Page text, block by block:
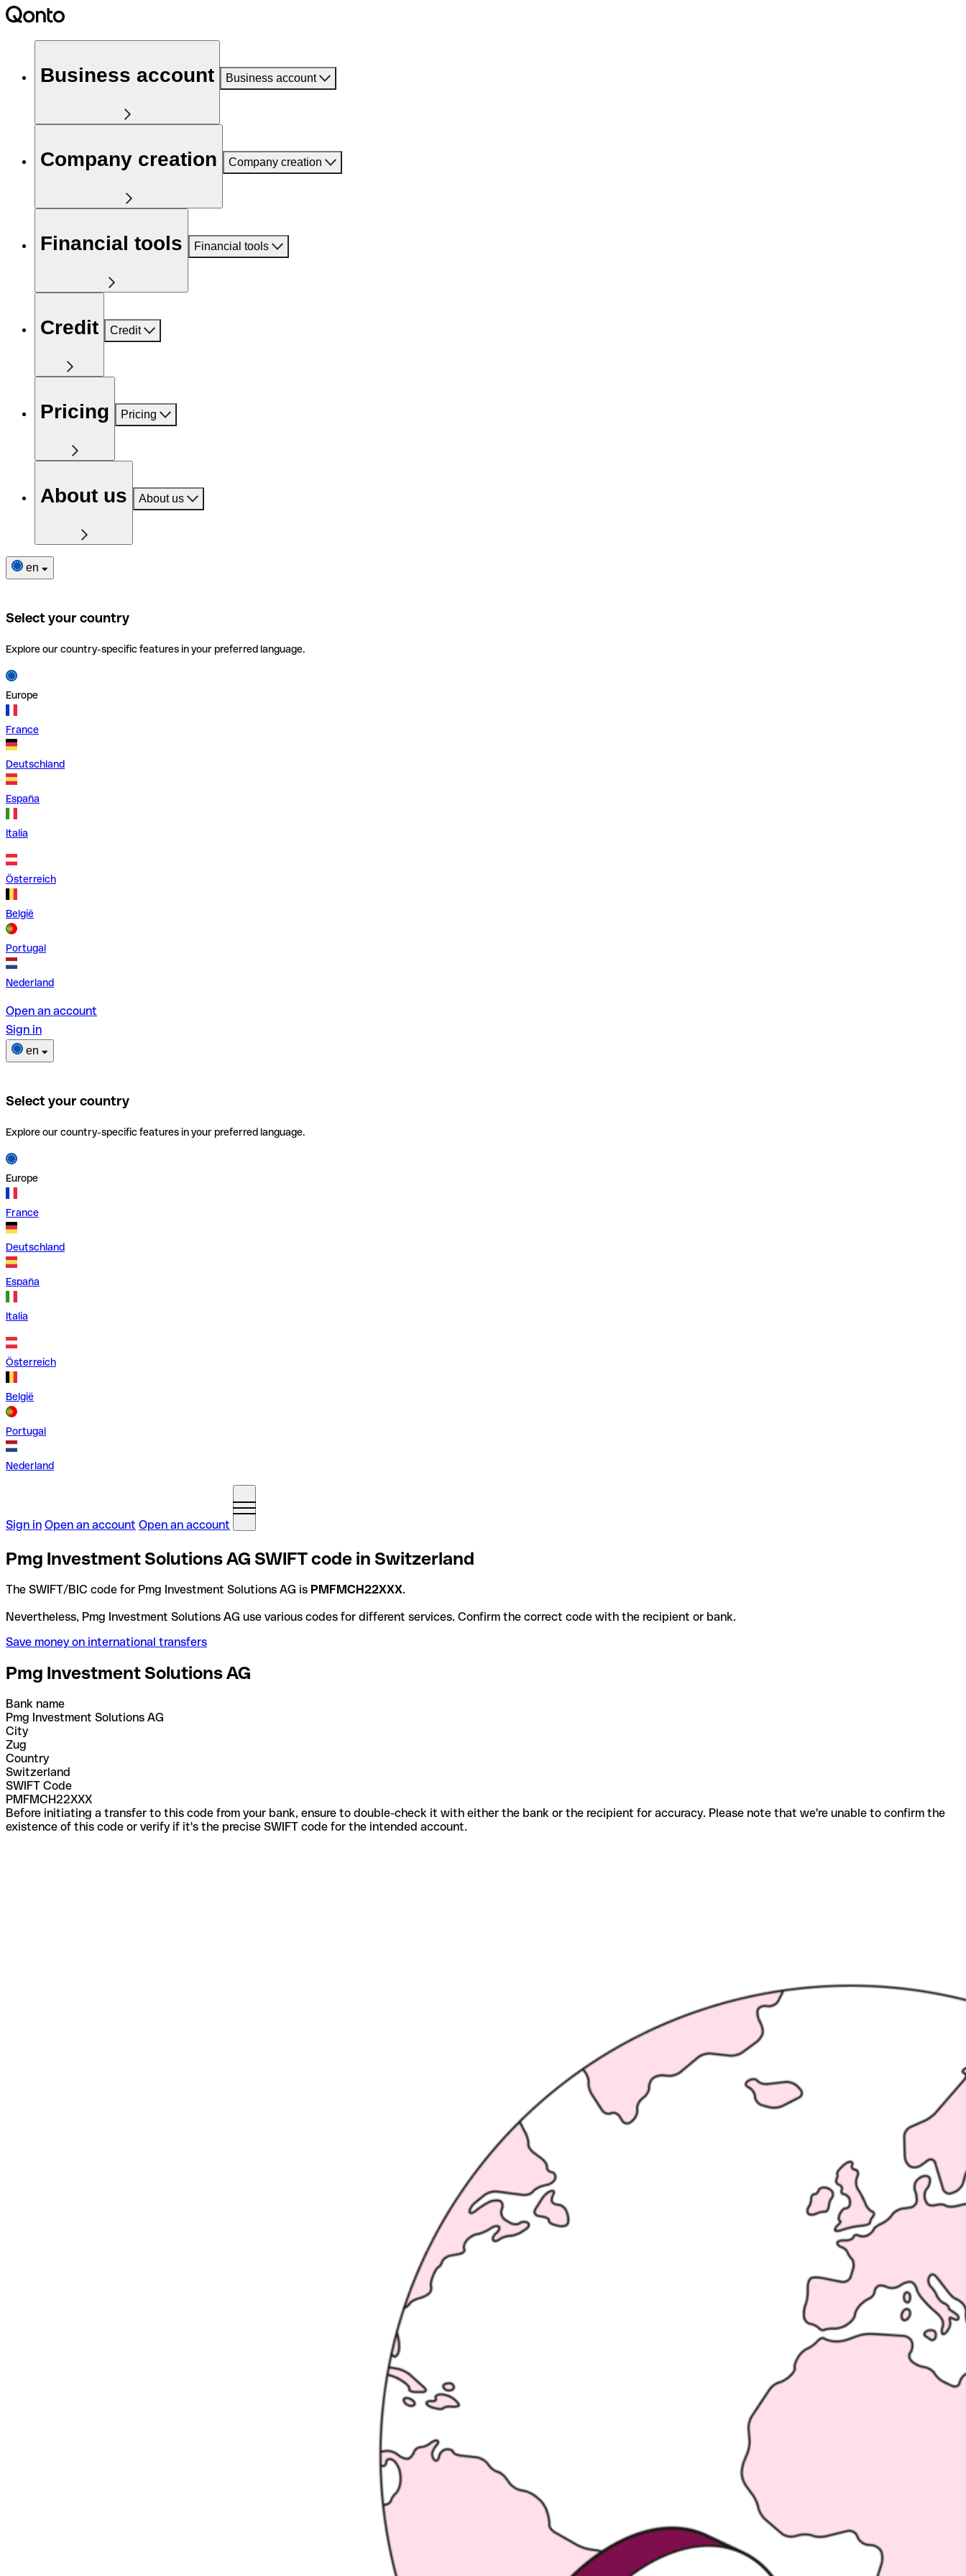
Business account Business account
Company creation Company creation
Financial tools Financial tools
Credit Credit
Pricing Pricing
About us About us
en
Select your country
Explore our country-specific features in your preferred language.
Europe
France
Deutschland
España
Italia
Österreich
België
Portugal
Nederland
Open an account
Sign in
en
Select your country
Explore our country-specific features in your preferred language.
Europe
France
Deutschland
España
Italia
Österreich
België
Portugal
Nederland
Sign in Open an account Open an account
Pmg Investment Solutions AG SWIFT code in Switzerland
The SWIFT/BIC code for Pmg Investment Solutions AG is PMFMCH22XXX.
Nevertheless, Pmg Investment Solutions AG use various codes for different services. Confirm the correct code with the recipient or bank.
Save money on international transfers
Pmg Investment Solutions AG
Bank name
Pmg Investment Solutions AG
City
Zug
Country
Switzerland
SWIFT Code
PMFMCH22XXX
Before initiating a transfer to this code from your bank, ensure to double-check it with either the bank or the recipient for accuracy. Please note that we're unable to confirm the
existence of this code or verify if it's the precise SWIFT code for the intended account.